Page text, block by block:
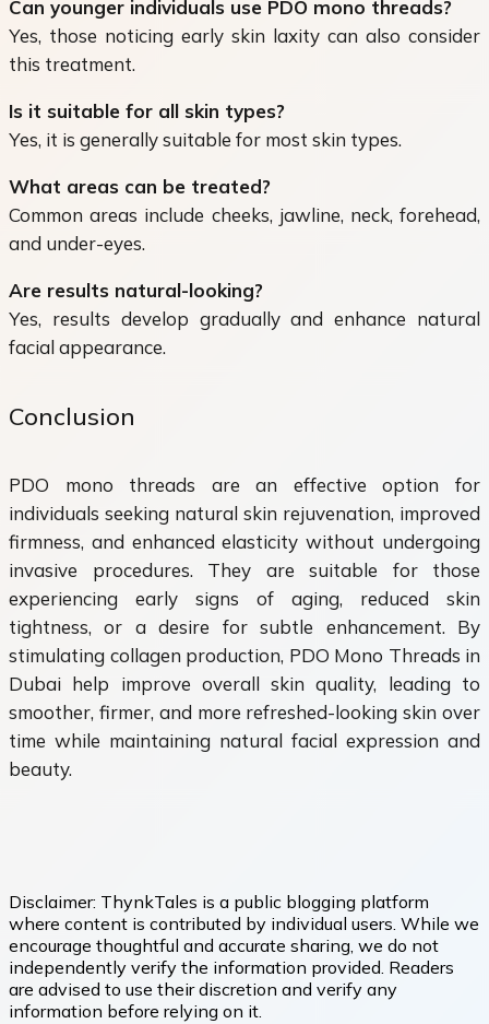
Can younger individuals use PDO mono threads?
Yes, those noticing early skin laxity can also consider
this treatment.
Is it suitable for all skin types?
Yes, it is generally suitable for most skin types.
What areas can be treated?
Common areas include cheeks, jawline, neck, forehead,
and under-eyes.
Are results natural-looking?
Yes, results develop gradually and enhance natural
facial appearance.
Conclusion
PDO mono threads are an effective option for
individuals seeking natural skin rejuvenation, improved
firmness, and enhanced elasticity without undergoing
invasive procedures. They are suitable for those
experiencing early signs of aging, reduced skin
tightness, or a desire for subtle enhancement. By
stimulating collagen production, PDO Mono Threads in
Dubai help improve overall skin quality, leading to
smoother, firmer, and more refreshed-looking skin over
time while maintaining natural facial expression and
beauty.
Disclaimer: ThynkTales is a public blogging platform
where content is contributed by individual users. While we
encourage thoughtful and accurate sharing, we do not
independently verify the information provided. Readers
are advised to use their discretion and verify any
information before relying on it.